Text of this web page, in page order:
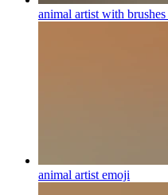
animal artist with brushes
animal artist emoji